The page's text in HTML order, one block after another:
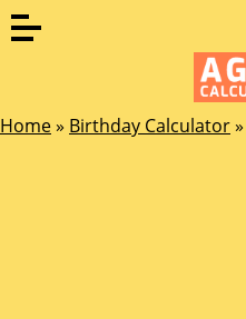
Home» Birthday Calculator»